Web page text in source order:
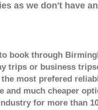
as we don't have
book through
trips or business
most prefered
and much cheaper
for more than